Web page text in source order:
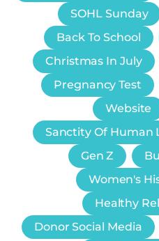
SOHL Sunday
Back To School
Christmas In July
Pregnancy Test
Website
Sanctity Of Human
Gen Z
Women's
Healthy
Donor Social Media